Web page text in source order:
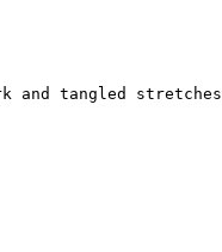
tangled